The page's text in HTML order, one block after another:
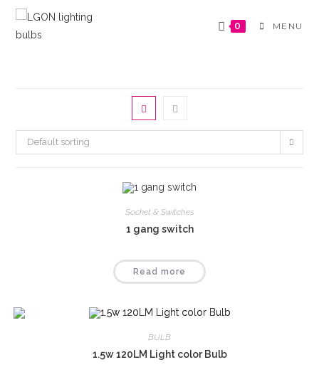
Skip
0 MENU
Default sorting
Socket & Switches
1 gang switch
Read more
BULB
1.5w 120LM Light color Bulb